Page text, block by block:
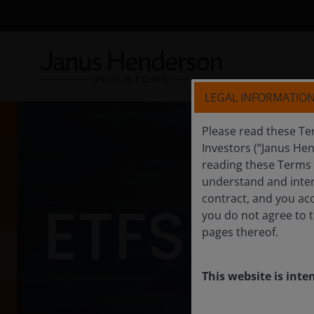
LEGAL INFORMATION
Please read these
Investors (“Janus
reading these
understand and
contract, and you
you do not agree to
pages thereof.
This website is